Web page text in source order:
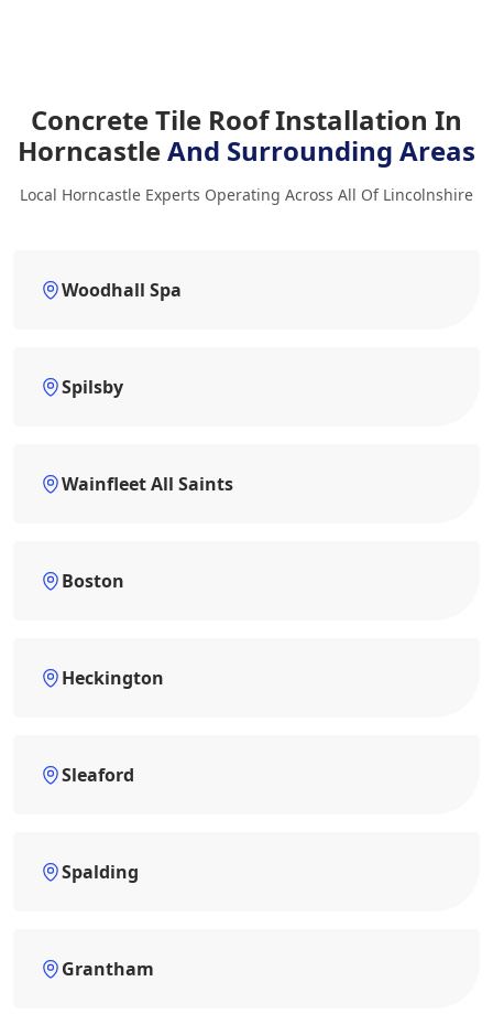
Concrete Tile Roof Installation In
HorncastleAnd Surrounding Areas
Local Horncastle Experts Operating Across All Of Lincolnshire
Woodhall Spa
Spilsby
Wainfleet All Saints
Boston
Heckington
Sleaford
Spalding
Grantham